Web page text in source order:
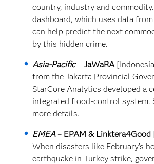
country, industry and
dashboard, which uses data
can help predict the next
by this hidden crime.
Asia-Pacific– JaWaRA
from the Jakarta Provincial
StarCore Analytics developed a
integrated flood-control system.
more details.
EMEA– EPAM & Linktera4Good
When disasters like February’s
earthquake in Turkey strike,